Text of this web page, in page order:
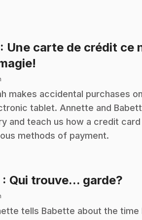
: Une carte de crédit ce
makes accidental purchases
tablet. Annette and
and teach us how a credit
methods of payment.
: Qui trouve... garde?
tells Babette about the time